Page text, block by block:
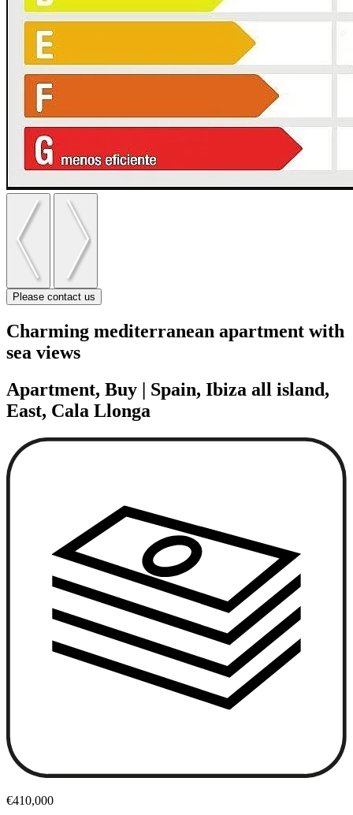
Please contact us
Charming mediterranean apartment with
sea views
Apartment, Buy | Spain, Ibiza all island,
East, Cala Llonga
€410,000